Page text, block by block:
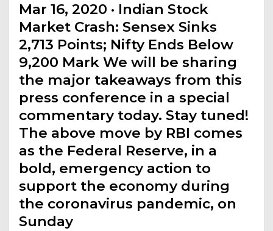
Mar 16, 2020 · Indian Stock
Market Crash: Sensex Sinks
2,713 Points; Nifty Ends Below
9,200 Mark We will be sharing
the major takeaways from this
press conference in a special
commentary today. Stay tuned!
The above move by RBI comes
as the Federal Reserve, in a
bold, emergency action to
support the economy during
the coronavirus pandemic, on
Sunday